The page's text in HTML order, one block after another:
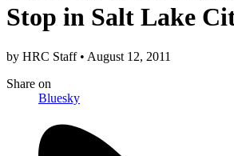
Stop in Salt Lake
by HRC Staff • August 12, 2011
Share on
Bluesky